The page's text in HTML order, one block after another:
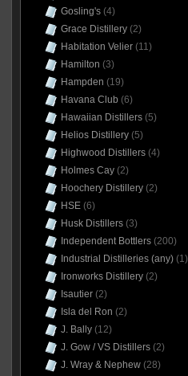
Gosling's(4)
Grace Distillery(2)
Habitation Velier(11)
Hamilton (3)
Hampden (19)
Havana Club (6)
Hawaiian Distillers(5)
Helios Distillery(5)
Highwood Distillers(4)
Holmes Cay(2)
Hoochery Distillery(2)
HSE(6)
Husk Distillers(3)
Independent Bottlers(200)
Industrial Distilleries (any)(1)
Ironworks Distillery(2)
Isautier(2)
Isla del Ron (2)
J. Bally(12)
J. Gow / VS Distillers(2)
J. Wray & Nephew(28)